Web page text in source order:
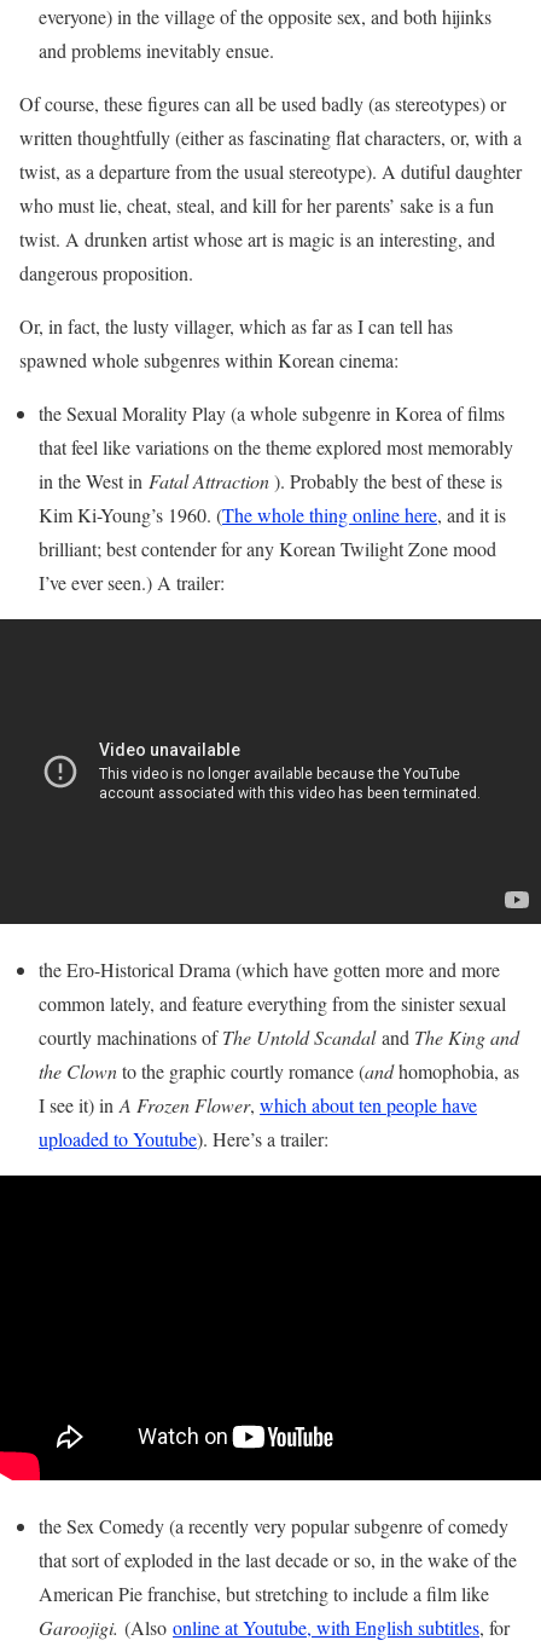
everyone) in the village of the opposite sex, and both hijinks
and problems inevitably ensue.
Of course, these figures can all be used badly (as stereotypes) or
written thoughtfully (either as fascinating flat characters, or, with a
twist, as a departure from the usual stereotype). A dutiful daughter
who must lie, cheat, steal, and kill for her parents’ sake is a fun
twist. A drunken artist whose art is magic is an interesting, and
dangerous proposition.
Or, in fact, the lusty villager, which as far as I can tell has
spawned whole subgenres within Korean cinema:
the Sexual Morality Play (a whole subgenre in Korea of films
that feel like variations on the theme explored most memorably
in the West in Fatal Attraction). Probably the best of these is
Kim Ki-Young’s 1960. (The whole thing online here, and it is
brilliant; best contender for any Korean Twilight Zone mood
I’ve ever seen.) A trailer:
the Ero-Historical Drama (which have gotten more and more
common lately, and feature everything from the sinister sexual
courtly machinations ofThe Untold Scandaland The King and
the Clownto the graphic courtly romance (andhomophobia, as
I see it) in A Frozen Flower, which about ten people have
uploaded to Youtube). Here’s a trailer:
the Sex Comedy (a recently very popular subgenre of comedy
that sort of exploded in the last decade or so, in the wake of the
American Pie franchise, but stretching to include a film like
Garoojigi. (Also online at Youtube, with English subtitles, for